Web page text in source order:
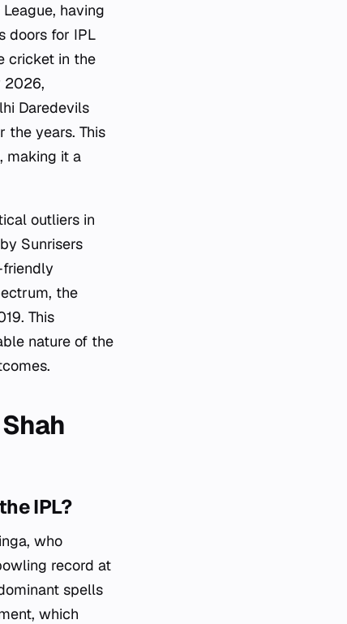
having
doors for IPL
cricket in the
2026,
Daredevils
the years. This
making it a
outliers in
Sunrisers
the
This
nature of the
IPL?
who
record at
spells
which